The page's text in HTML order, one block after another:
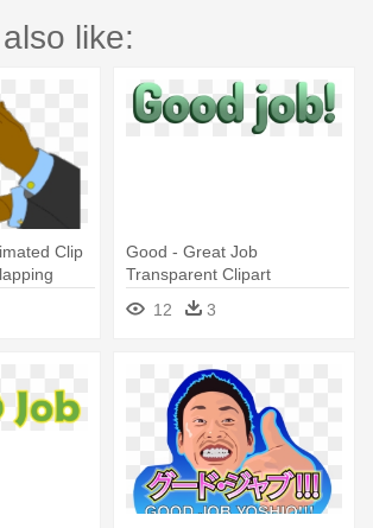
like:
Clip
Good - Great Job
Transparent Clipart
12
3